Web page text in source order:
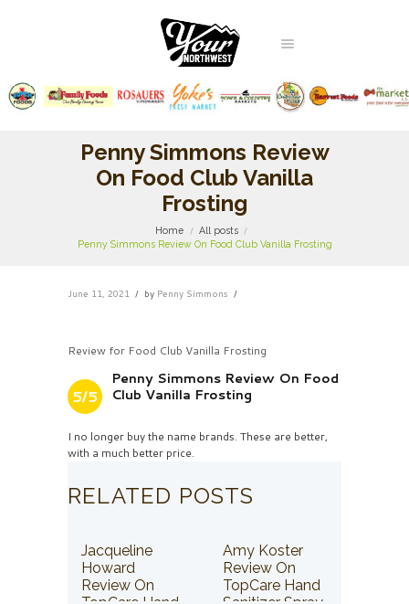
Penny Simmons Review
On Food Club Vanilla
Frosting
Home
All posts
Penny Simmons Review On Food Club Vanilla Frosting
June 11, 2021 by Penny Simmons
Review for Food Club Vanilla Frosting
5/5
Penny Simmons Review On Food
Club Vanilla Frosting
I no longer buy the name brands. These are better,
with a much better price.
RELATED POSTS
Jacqueline
Howard
Review On
Amy Koster
Review On
TopCare Hand